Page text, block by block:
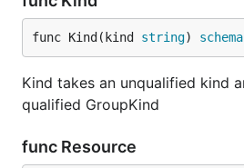
func Kind(kind string) schema
Kind takes an unqualified kind
qualified GroupKind
func Resource